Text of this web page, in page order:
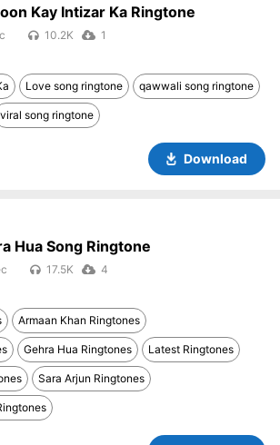
Kay Intizar Ka Ringtone
10.2K 1
Love song ringtone qawwali song ringtone
viral song ringtone
Download
Hua Song Ringtone
17.5K 4
Armaan Khan Ringtones
Gehra Hua Ringtones Latest Ringtones
Sara Arjun Ringtones